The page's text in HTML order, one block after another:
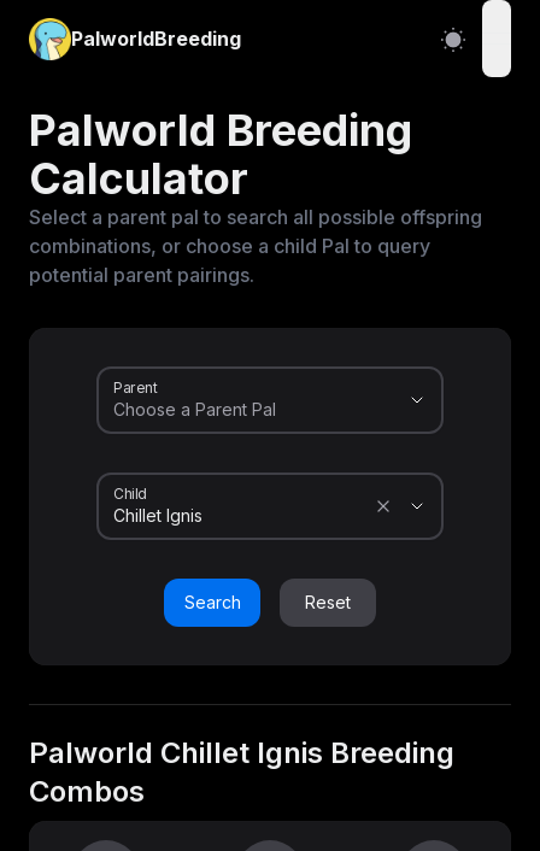
PalworldBreeding
Palworld Breeding
Calculator
Select a parent pal to search all possible offspring
combinations, or choose a child Pal to query
potential parent pairings.
Parent
Child
Search Reset
Palworld Chillet Ignis Breeding
Combos